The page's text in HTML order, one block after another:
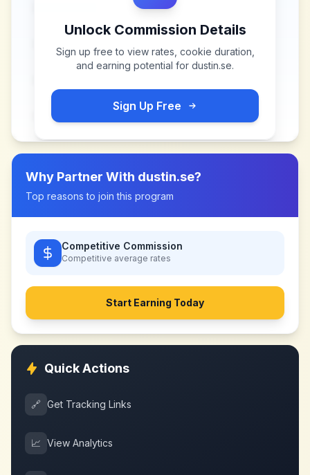
Unlock Commission Details
Sign up free to view rates, cookie duration,
and earning potential for dustin.se.
Sign Up Free
Why Partner With dustin.se?
Top reasons to join this program
Competitive Commission
Competitive average rates
Start Earning Today
Quick Actions
🔗 Get Tracking Links
📈 View Analytics